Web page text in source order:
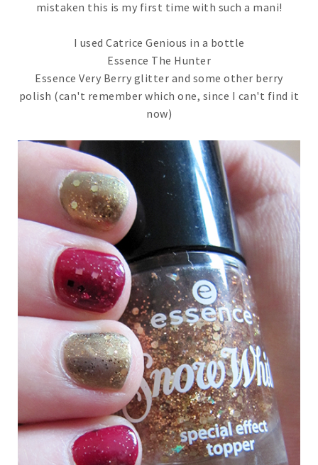
mistaken this is my first time with such a mani!
I used Catrice Genious in a bottle
Essence The Hunter
Essence Very Berry glitter and some other berry
polish (can't remember which one, since I can't find it
now)